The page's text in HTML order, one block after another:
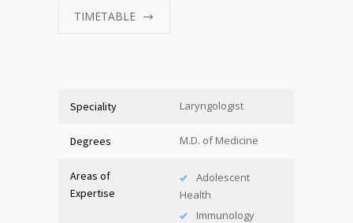
TIMETABLE
Speciality Laryngologist
Degrees M.D. of Medicine
Areas of
Expertise
Adolescent
Health
Immunology